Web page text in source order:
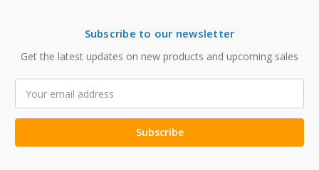
Subscribe to our newsletter
Get the latest updates on new products and upcoming sales
Address